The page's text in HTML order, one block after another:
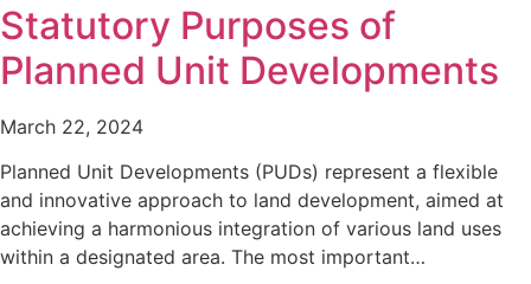
Statutory Purposes of
Planned Unit Developments
March 22, 2024
Planned Unit Developments (PUDs) represent a flexible
and innovative approach to land development, aimed at
achieving a harmonious integration of various land uses
within a designated area. The most important…